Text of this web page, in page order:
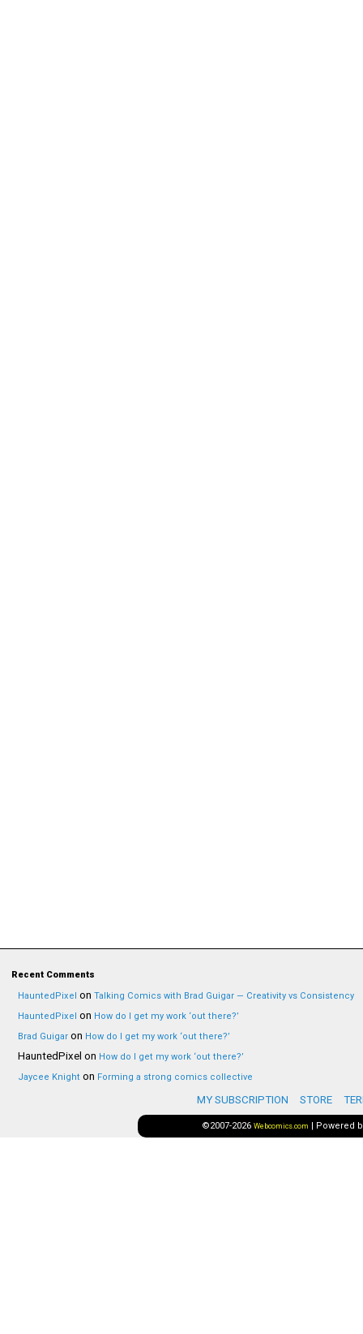
Recent Comments
HauntedPixel on Talking Comics with Brad Guigar — Creativity vs Consistency
HauntedPixel on How do I get my work ‘out there?’
Brad Guigar on How do I get my work ‘out there?’
HauntedPixel on How do I get my work ‘out there?’
Jaycee Knight on Forming a strong comics collective
MY SUBSCRIPTION STORE
©2007-2026 Webcomics.com | Powered